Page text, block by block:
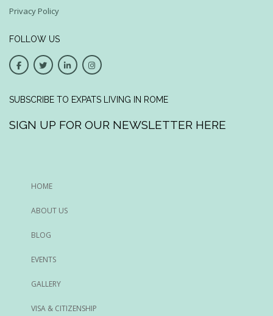
Privacy Policy
FOLLOW US
SUBSCRIBE TO EXPATS LIVING IN ROME
SIGN UP FOR OUR NEWSLETTER HERE
HOME
ABOUT US
BLOG
EVENTS
GALLERY
VISA & CITIZENSHIP